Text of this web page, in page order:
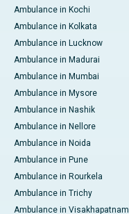
Ambulance in Kochi
Ambulance in Kolkata
Ambulance in Lucknow
Ambulance in Madurai
Ambulance in Mumbai
Ambulance in Mysore
Ambulance in Nashik
Ambulance in Nellore
Ambulance in Noida
Ambulance in Pune
Ambulance in Rourkela
Ambulance in Trichy
Ambulance in Visakhapatnam